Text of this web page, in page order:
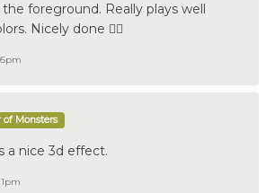
foreground. Really plays well
Nicely done 👍🏼
of Monsters
a nice 3d effect.